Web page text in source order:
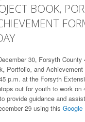
BOOK,
30, Forsyth County
Portfolio, and
p.m. at the Forsyth
out for youth to work on
provide guidance and
29 using this Google